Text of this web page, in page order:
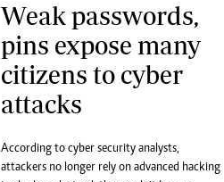
Weak passwords,
pins expose many
citizens to cyber
attacks
According to cyber security analysts,
attackers no longer rely on advanced hacking